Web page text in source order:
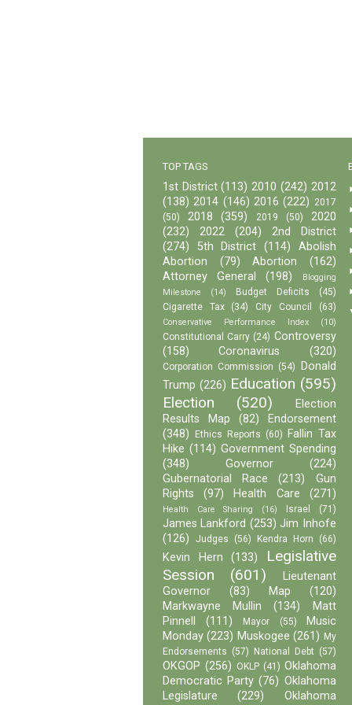
TOP TAGS
1st District (113) 2010 (242) 2012
(138) 2014 (146) 2016 (222) 2017
(50)
2018 (359) 2019 (50)
2020
(232)
2022 (204)
2nd District
(274)
5th District (114)
Abolish
Abortion
(79) Abortion
(162)
Attorney General
(198)
Blogging
Milestone
(14) Budget Deficits
(45)
Cigarette Tax
(34) City Council (63)
Conservative Performance Index (10)
Constitutional Carry (24) Controversy
(158)
Coronavirus (320)
Corporation Commission (54)
Donald
Trump (226) Education (595)
Election
(520)
Election
Results Map
(82)
Endorsement
(348)
Ethics Reports (60)
Fallin Tax
Hike (114) Government Spending
(348)
Governor
(224)
Gubernatorial Race
(213)
Gun
Rights
(97) Health Care (271)
Health Care Sharing (16) Israel (71)
James Lankford (253) Jim Inhofe
(126)
Judges (56) Kendra Horn (66)
Kevin Hern (133)
Legislative
Session
(601)
Lieutenant
Governor
(83) Map
(120)
Markwayne Mullin
(134)
Matt
Pinnell
(111) Mayor (55)
Music
Monday (223) Muskogee (261) My
Endorsements (57) National Debt (57)
OKGOP (256) OKLP (41) Oklahoma
Democratic Party (76) Oklahoma
Legislature
(229)
Oklahoma